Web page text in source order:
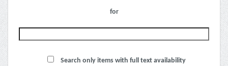
for
Search only items with full text availability